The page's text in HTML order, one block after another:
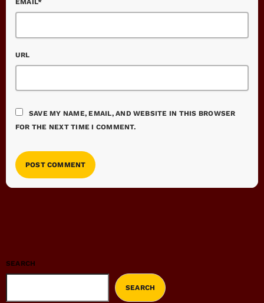
URL
SAVE MY NAME, EMAIL, AND WEBSITE IN THIS BROWSER
FOR THE NEXT TIME I COMMENT.
SEARCH
SEARCH